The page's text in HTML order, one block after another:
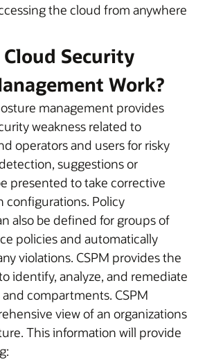
the cloud from anywhere
Cloud Security
Work?
management provides
weakness related to
operators and users for risky
suggestions or
presented to take corrective
configurations. Policy
also be defined for groups of
policies and automatically
violations. CSPM provides the
identify, analyze, and remediate
compartments. CSPM
view of an organizations
This information will provide